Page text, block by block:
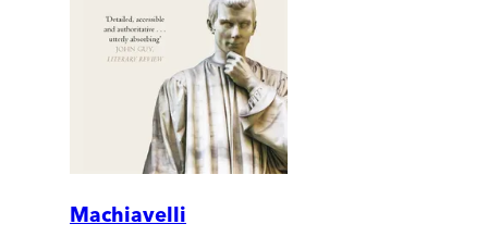
Machiavelli